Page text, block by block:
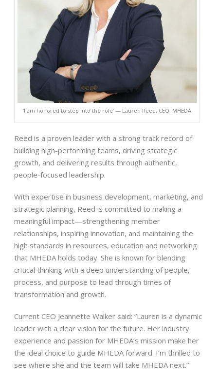
‘I am honored to step into the role’ — Lauren Reed, CEO, MHEDA
Reed is a proven leader with a strong track record of
building high-performing teams, driving strategic
growth, and delivering results through authentic,
people-focused leadership.
With expertise in business development, marketing, and
strategic planning, Reed is committed to making a
meaningful impact—strengthening member
relationships, inspiring innovation, and maintaining the
high standards in resources, education and networking
that MHEDA holds today. She is known for blending
critical thinking with a deep understanding of people,
process, and purpose to lead through times of
transformation and growth.
Current CEO Jeannette Walker said: “Lauren is a dynamic
leader with a clear vision for the future. Her industry
experience and passion for MHEDA’s mission make her
the ideal choice to guide MHEDA forward. I’m thrilled to
see where she and the team will take MHEDA next.”